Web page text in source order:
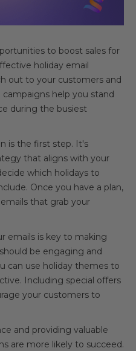
to boost sales for
holiday email
out to your customers and
campaigns help you stand
during the busiest
is the first step. It's
that aligns with your
which holidays to
Once you have a plan,
that grab your
emails is key to making
be engaging and
can use holiday themes to
Including special offers
your customers to
and providing valuable
are more likely to succeed.